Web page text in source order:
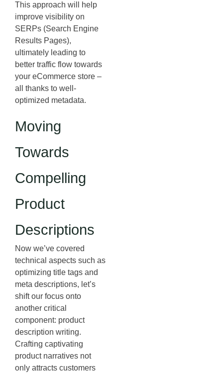
This approach will help
improve visibility on
SERPs (Search Engine
Results Pages),
ultimately leading to
better traffic flow towards
your eCommerce store –
all thanks to well-
optimized metadata.
Moving
Towards
Compelling
Product
Descriptions
Now we’ve covered
technical aspects such as
optimizing title tags and
meta descriptions, let’s
shift our focus onto
another critical
component: product
description writing.
Crafting captivating
product narratives not
only attracts customers